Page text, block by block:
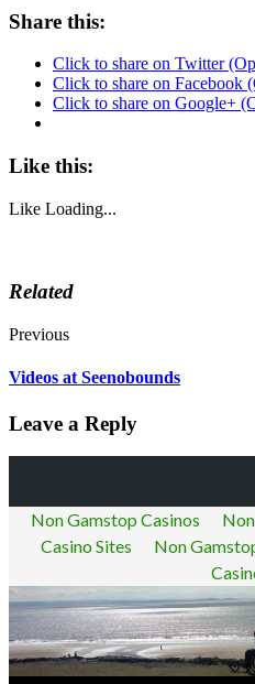
Share this:
Click to share on Twitter
Click to share on Facebook
Click to share on Google+
Like this:
Like Loading...
Related
Previous
Videos at Seenobounds
Leave a Reply